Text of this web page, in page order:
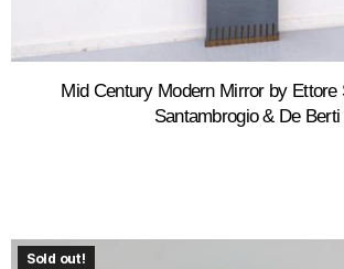
Mid Century Modern Mirror by Ettore
Santambrogio & De Berti
Sold out!